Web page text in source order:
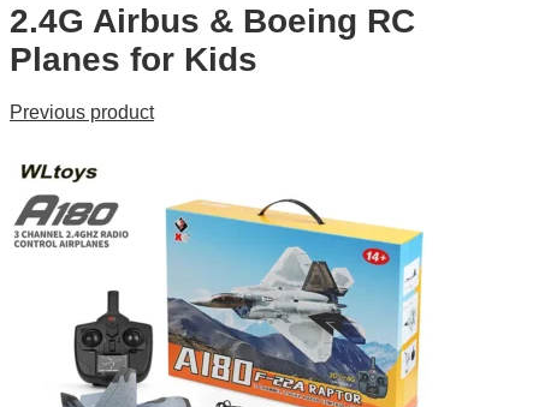
2.4G Airbus & Boeing RC
Planes for Kids
Previous product